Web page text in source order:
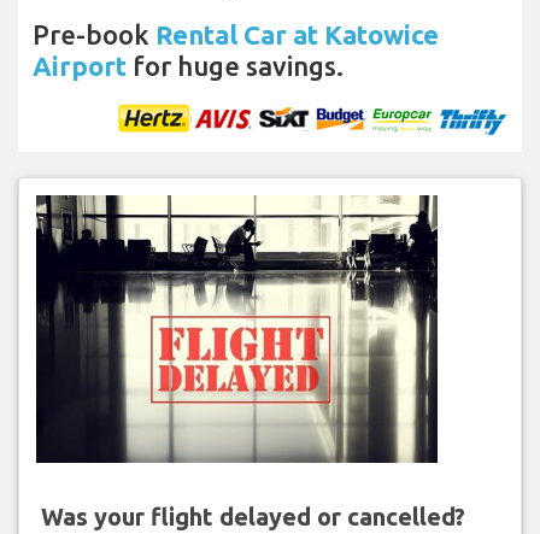
Pre-book Rental Car at Katowice
Airport for huge savings.
Was your flight delayed or cancelled?